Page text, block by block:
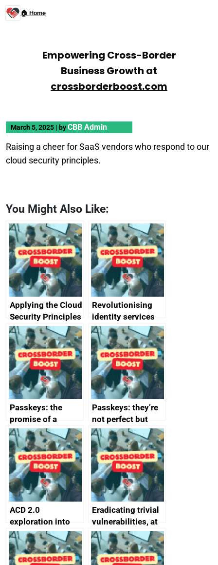
🏠 Home
Empowering Cross-Border
Business Growth at
crossborderboost.com
March 5, 2025 | byCBB Admin
Raising a cheer for SaaS vendors who respond to our
cloud security principles.
You Might Also Like:
Applying the Cloud
Security Principles
in practice: a case
study
Revolutionising
identity services
using AI
Passkeys: the
promise of a
simpler and safer
alternative to
passwords
Passkeys: they’re
not perfect but
they’re getting
better
ACD 2.0
exploration into
attack surface
management
completed
Eradicating trivial
vulnerabilities, at
scale